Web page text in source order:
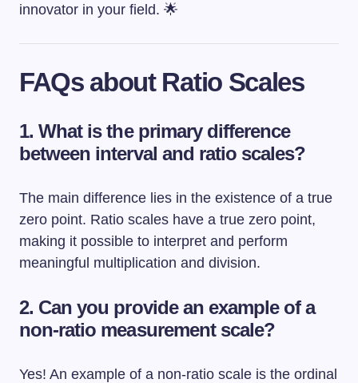
innovator in your field. 🌟
FAQs about Ratio Scales
1. What is the primary difference
between interval and ratio scales?
The main difference lies in the existence of a true
zero point. Ratio scales have a true zero point,
making it possible to interpret and perform
meaningful multiplication and division.
2. Can you provide an example of a
non-ratio measurement scale?
Yes! An example of a non-ratio scale is the ordinal